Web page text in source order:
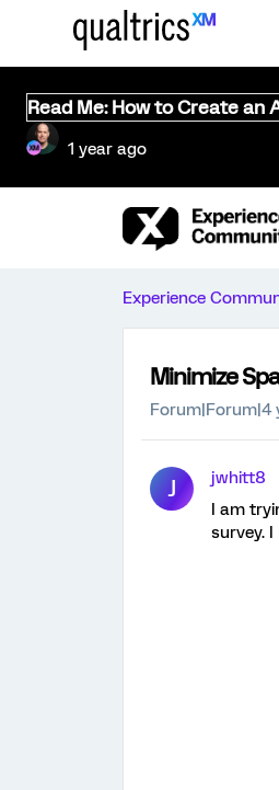
Read Me: How to Create
1 year ago
Experience
Minimize
Forum|Forum|4
J
jwhitt8
I am
survey.